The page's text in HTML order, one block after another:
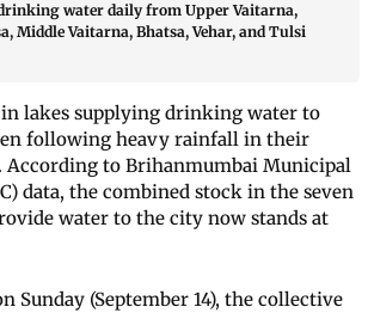
water daily from Upper Vaitarna,
Middle Vaitarna, Bhatsa, Vehar, and Tulsi
lakes supplying drinking water to
following heavy rainfall in their
According to Brihanmumbai Municipal
data, the combined stock in the seven
water to the city now stands at
Sunday (September 14), the collective